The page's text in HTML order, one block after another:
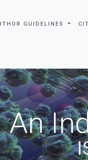
GUIDELINES
An